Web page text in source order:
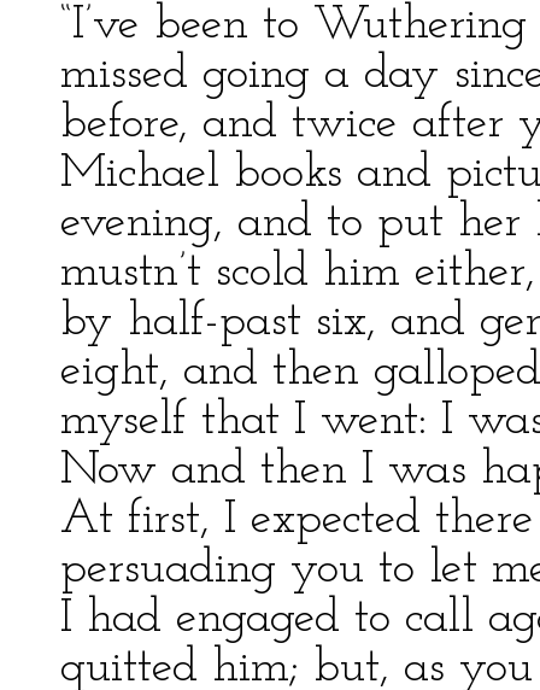
“I’ve been to
missed going a day
before, and twice after
Michael books and
evening, and to put
mustn’t scold him
by half-past six, and
eight, and then
myself that I went: I
Now and then I was
At first, I expected
persuading you to let
I had engaged to call
quitted him; but, as